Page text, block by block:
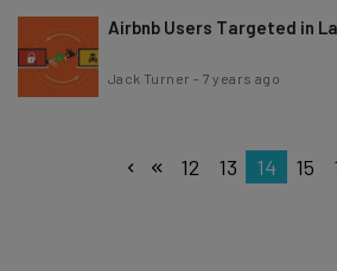
Airbnb Users Targeted in
Jack Turner - 7 years ago
12 13 14 15